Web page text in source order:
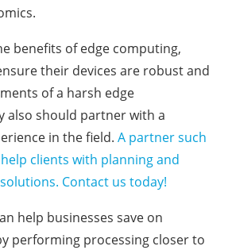
benefits of edge computing,
their devices are robust and
of a harsh edge
also should partner with a
in the field. A partner such
clients with planning and
Contact us today!
help businesses save on
performing processing closer to